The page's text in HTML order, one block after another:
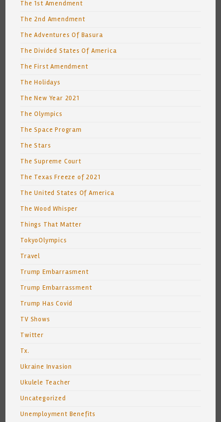
The 1st Amendment
The 2nd Amendment
The Adventures Of Basura
The Divided States Of America
The First Amendment
The Holidays
The New Year 2021
The Olympics
The Space Program
The Stars
The Supreme Court
The Texas Freeze of 2021
The United States Of America
The Wood Whisper
Things That Matter
TokyoOlympics
Travel
Trump Embarrasment
Trump Embarrassment
Trump Has Covid
TV Shows
Twitter
Tx.
Ukraine Invasion
Ukulele Teacher
Uncategorized
Unemployment Benefits